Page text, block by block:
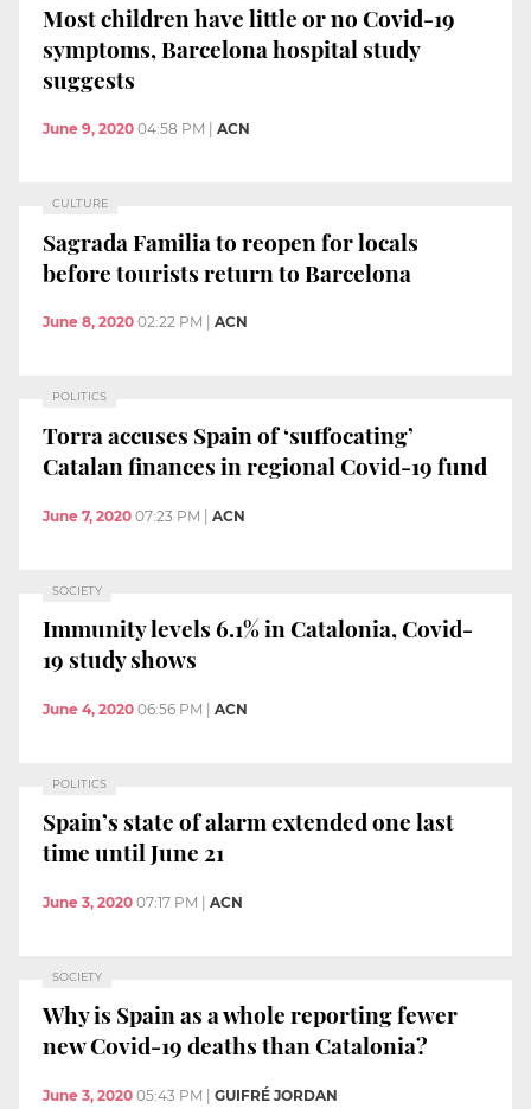
Most children have little or no Covid-19
symptoms, Barcelona hospital study
suggests
June 9, 2020 04:58 PM ACN
CULTURE
Sagrada Familia to reopen for locals
before tourists return to Barcelona
June 8, 2020 02:22 PM ACN
POLITICS
Torra accuses Spain of ‘suffocating’
Catalan finances in regional Covid-19 fund
June 7, 2020 07:23 PM | ACN
SOCIETY
Immunity levels 6.1% in Catalonia, Covid-
19 study shows
June 4, 2020 06:56 PM | ACN
POLITICS
Spain’s state of alarm extended one last
time until June 21
June 3, 2020 07:17 PM ACN
SOCIETY
Why is Spain as a whole reporting fewer
new Covid-19 deaths than Catalonia?
June 3, 2020 05:43 PM GUIFRÉ JORDAN